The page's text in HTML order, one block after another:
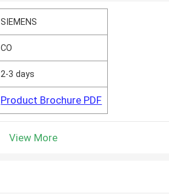
SIEMENS
CO
2-3 days
Product Brochure PDF
View More